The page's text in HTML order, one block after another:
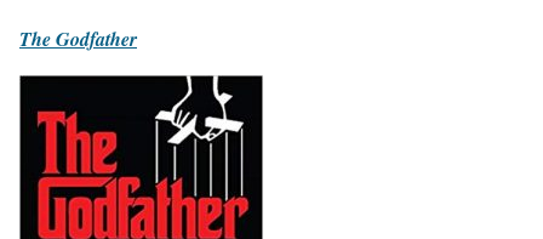
The Godfather